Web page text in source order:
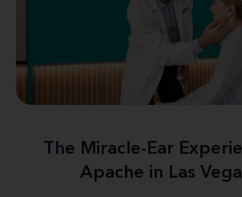
The Miracle-Ear
Apache in Las